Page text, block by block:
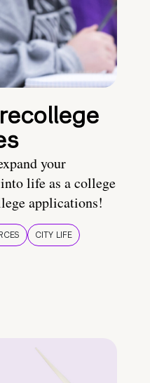
your
life as a college
applications!
CITY LIFE